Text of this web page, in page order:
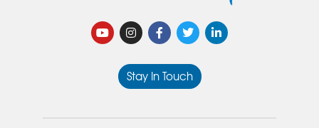
Stay In Touch